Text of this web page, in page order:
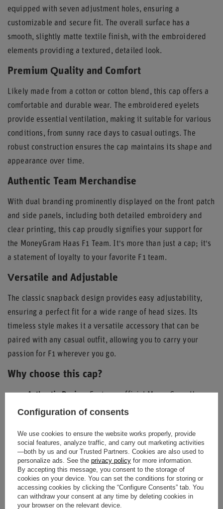
equipped with seven adjustment holes, ensuring a
customizable and secure fit. The overall surface has a
smooth, slightly matte textile finish, with the embroidered
elements providing a textured, detailed look.
Premium Quality and Comfort
Likely made from a cotton or cotton blend, this cap offers a
comfortable and durable wear. The embroidered eyelets
provide essential ventilation, making it suitable for various
conditions, from sunny race days to casual outings. The
robust construction ensures the cap maintains its shape and
appearance over time.
Authentic Team Merchandise
With dual branding prominently displayed on the front patch
and side panels, including both detailed embroidery and
clear printing, this cap proudly signifies your support for
the MoneyGram Haas F1 Team. It's more than just a cap; it's
a statement of loyalty to your favorite F1 team.
Versatile and Adjustable
The classic snapback design provides easy adjustability,
ensuring a perfect fit for a wide range of head sizes. Its
timeless style makes it a versatile accessory that can be
paired with any casual outfit, allowing you to carry your
passion for F1 wherever you go.
Why choose this cap?
Authentic Design:Features official MoneyGram Haas
F1 Team branding and the unique Austin GP patch.
meticulous detailing ensure longevity.
Comfortable Fit:Adjustable snapback closure and
ventilated design for all-day wear.
Distinctive Style: The tan color and contrasting black
brim underside offer a sophisticated look.
Configuration of consents
We use cookies to ensure the website works properly, provide
social features, analyze traffic, and carry out marketing activities
—both by us and our Trusted Partners. Cookies are also used to
personalize ads. See the privacy policy for more information.
By accepting this message, you consent to the storage of
cookies on your device. You can set the conditions for storing or
accessing cookies by clicking the “Configure Consents” tab. You
can withdraw your consent at any time by deleting cookies in
your browser on the relevant device.